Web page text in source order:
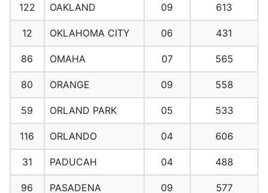
122 OAKLAND 09 613
12 OKLAHOMA CITY 06 431
86 OMAHA 07 565
80 ORANGE 09 558
59 ORLAND PARK 05 533
116 ORLANDO 04 606
31 PADUCAH 04 488
96 PASADENA 09 577